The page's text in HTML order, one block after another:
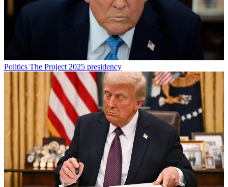
Politics The Project 2025 presidency